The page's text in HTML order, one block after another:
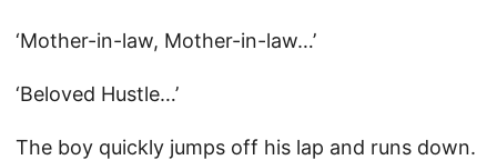
‘Mother-in-law, Mother-in-law…’
‘Beloved Hustle…’
The boy quickly jumps off his lap and runs down.